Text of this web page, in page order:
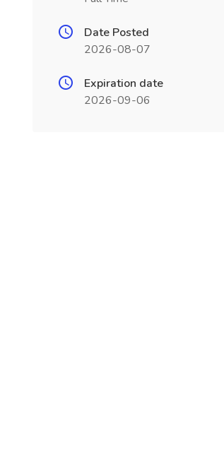
Date Posted
2026-08-07
Expiration date
2026-09-06